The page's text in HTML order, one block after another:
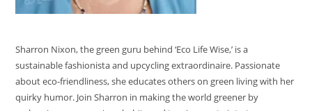
Sharron Nixon, the green guru behind ‘Eco Life Wise,’ is a
sustainable fashionista and upcycling extraordinaire. Passionate
about eco-friendliness, she educates others on green living with her
quirky humor. Join Sharron in making the world greener by